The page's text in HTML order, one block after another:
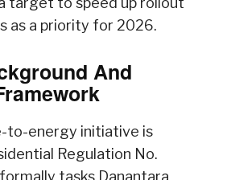
as a priority for 2026.
And
to-energy initiative is
Regulation No.